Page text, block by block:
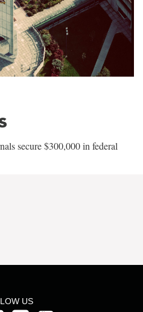
secure $300,000 in federal
US